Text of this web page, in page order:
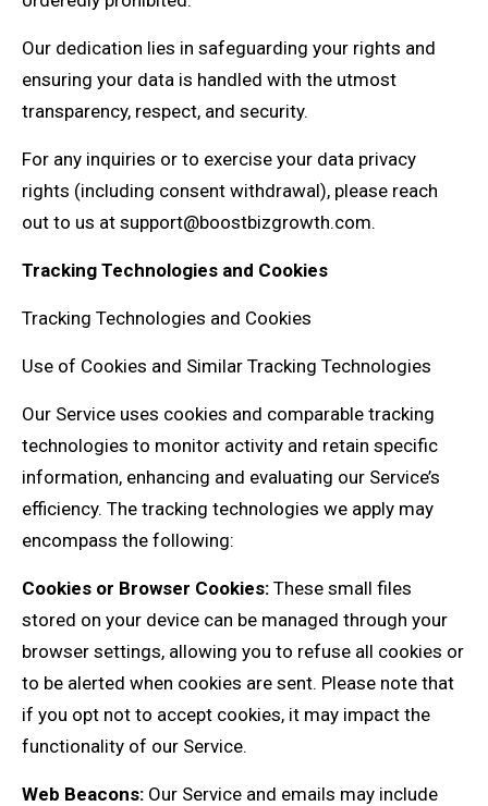
Our dedication lies in safeguarding your rights and
ensuring your data is handled with the utmost
transparency, respect, and security.
For any inquiries or to exercise your data privacy
rights (including consent withdrawal), please reach
out to us at support@boostbizgrowth.com.
Tracking Technologies and Cookies
Tracking Technologies and Cookies
Use of Cookies and Similar Tracking Technologies
Our Service uses cookies and comparable tracking
technologies to monitor activity and retain specific
information, enhancing and evaluating our Service’s
efficiency. The tracking technologies we apply may
encompass the following:
Cookies or Browser Cookies: These small files
stored on your device can be managed through your
browser settings, allowing you to refuse all cookies or
to be alerted when cookies are sent. Please note that
if you opt not to accept cookies, it may impact the
functionality of our Service.
Web Beacons: Our Service and emails may include